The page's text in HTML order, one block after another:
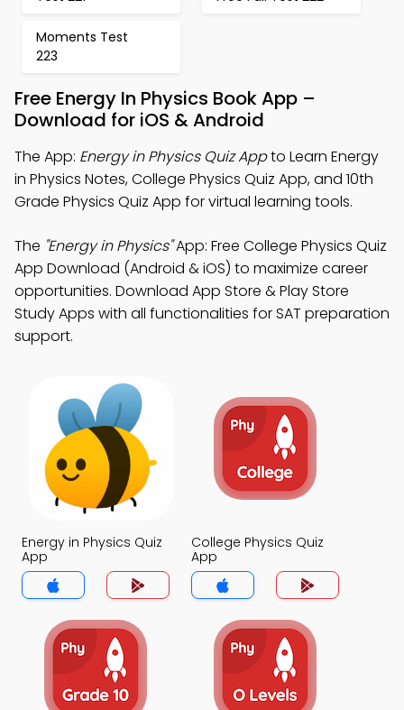
Moments Test
223
Free Energy In Physics Book App –
Download for iOS & Android
The App: Energy in Physics Quiz Appto Learn Energy
in Physics Notes, College Physics Quiz App, and 10th
Grade Physics Quiz App for virtual learning tools.
The "Energy in Physics"App: Free College Physics Quiz
App Download (Android & iOS) to maximize career
opportunities. Download App Store & Play Store
Study Apps with all functionalities for SAT preparation
support.
Energy in Physics Quiz
App
College Physics Quiz
App